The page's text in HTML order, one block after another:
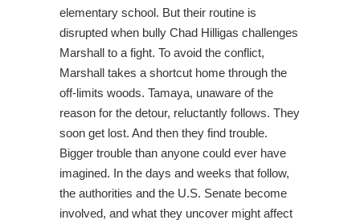
elementary school. But their routine is
disrupted when bully Chad Hilligas challenges
Marshall to a fight. To avoid the conflict,
Marshall takes a shortcut home through the
off-limits woods. Tamaya, unaware of the
reason for the detour, reluctantly follows. They
soon get lost. And then they find trouble.
Bigger trouble than anyone could ever have
imagined. In the days and weeks that follow,
the authorities and the U.S. Senate become
involved, and what they uncover might affect